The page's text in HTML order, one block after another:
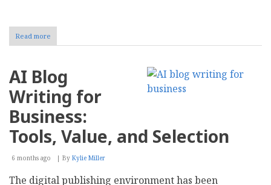
Read more
How
Engines
Find
Trustworthy
Content
in
Age
of
AI Blog
Writing for
Business:
Tools, Value, and Selection
6 months ago By Kylie Miller
The digital publishing environment has been